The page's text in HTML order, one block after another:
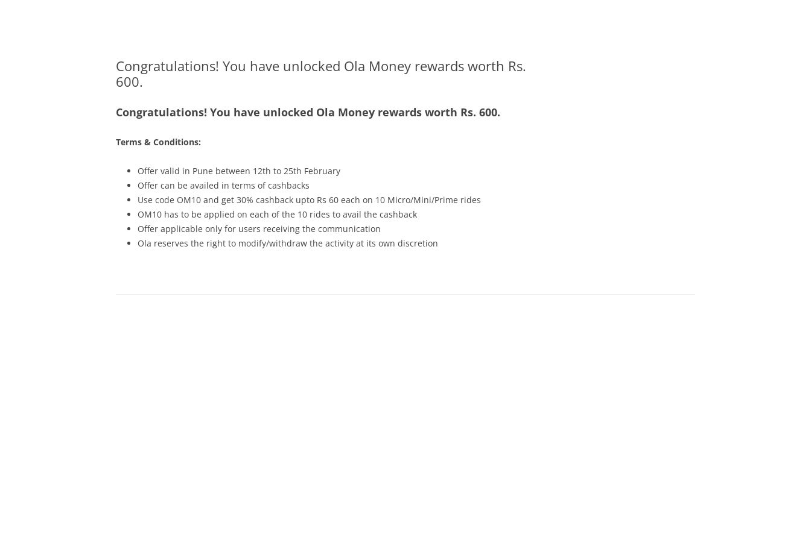
Congratulations! You have unlocked Ola Money rewards worth Rs.
600.
Congratulations! You have unlocked Ola Money rewards worth Rs. 600.
Terms & Conditions:
Offer valid in Pune between 12th to 25th February
Offer can be availed in terms of cashbacks
Use code OM10 and get 30% cashback upto Rs 60 each on 10 Micro/Mini/Prime rides
OM10 has to be applied on each of the 10 rides to avail the cashback
Offer applicable only for users receiving the communication
Ola reserves the right to modify/withdraw the activity at its own discretion